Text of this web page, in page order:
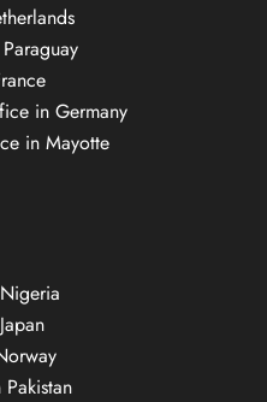
in Germany
in Mayotte